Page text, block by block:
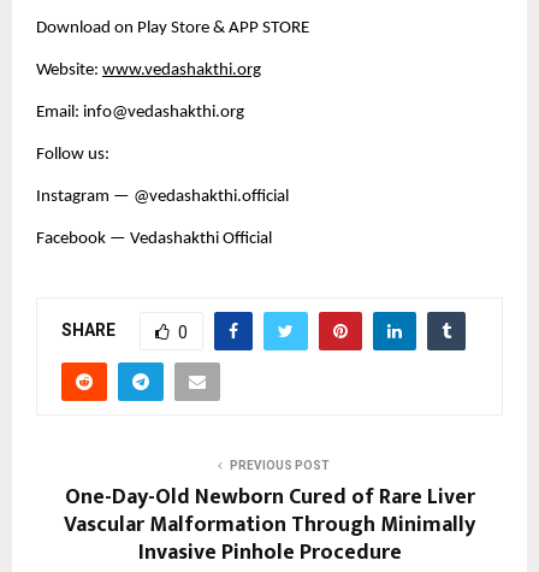
Download on Play Store & APP STORE
Website: www.vedashakthi.org
Email: info@vedashakthi.org
Follow us:
Instagram — @vedashakthi.official
Facebook — Vedashakthi Official
SHARE 0
PREVIOUS POST
One-Day-Old Newborn Cured of Rare Liver
Vascular Malformation Through Minimally
Invasive Pinhole Procedure